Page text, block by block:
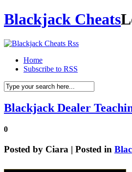
Blackjack Cheats
Home
Subscribe to RSS
Blackjack Dealer
0
Posted by Ciara | Posted in